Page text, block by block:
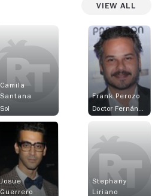
View All
Camila
Santana
Sol
Frank Perozo
Josue
Guerrero
Stephany
Liriano